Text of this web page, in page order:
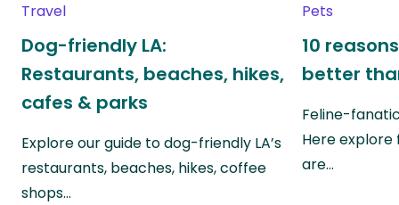
Travel
Dog-friendly LA:
Restaurants, beaches, hikes,
cafes & parks
Explore our guide to dog-friendly LA’s
restaurants, beaches, hikes, coffee
shops…
Pets
10
better
Feline-
Here explore
are…